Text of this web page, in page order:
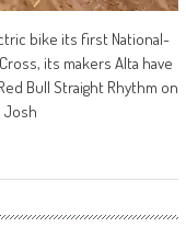
bike its first National-
its makers Alta have
Bull Straight Rhythm on
Josh